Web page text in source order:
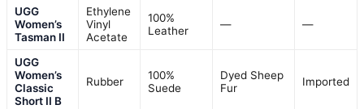
UGG
Women’s
Tasman II
Ethylene
Vinyl
Acetate
100%
Leather
— —
UGG
Women’s
Classic
Short II B
Rubber
100%
Suede
Dyed Sheep
Fur
Imported